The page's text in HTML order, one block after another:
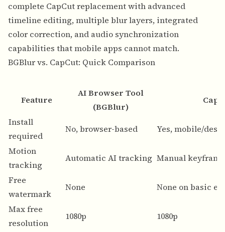
complete CapCut replacement with advanced
timeline editing, multiple blur layers, integrated
color correction, and audio synchronization
capabilities that mobile apps cannot match.
BGBlur vs. CapCut: Quick Comparison
Feature
AI Browser Tool
(BGBlur)
Install
required
No, browser-based
Yes, mobile/
Motion
tracking
Automatic AI tracking Manual
Free
watermark
None
None on basic
Max free
resolution
1080p
1080p